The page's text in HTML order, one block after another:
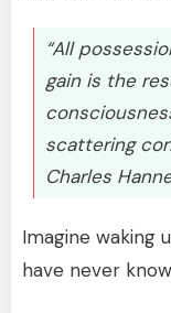
“All
gain is the
scattering
Charles
Imagine waking
have never